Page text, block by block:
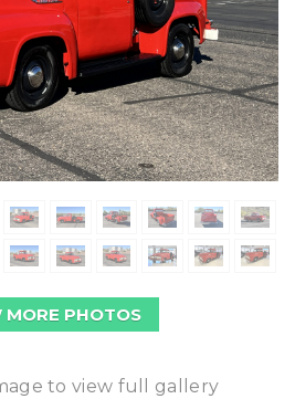
MORE PHOTOS
to view full gallery